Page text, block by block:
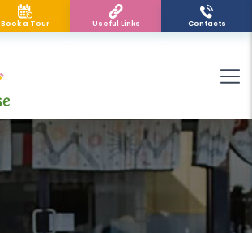
Book a Tour Useful Links Contacts